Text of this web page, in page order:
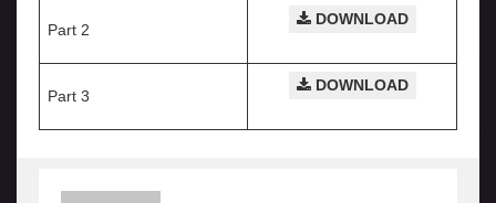
Part 2
DOWNLOAD
Part 3
DOWNLOAD